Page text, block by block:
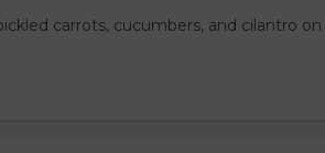
carrots, cucumbers, and cilantro on